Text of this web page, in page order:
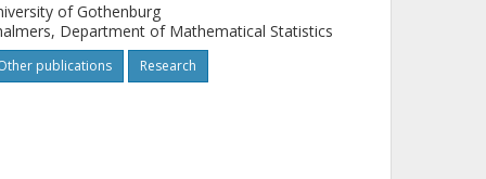
of Gothenburg
Department of Mathematical Statistics
publications Research